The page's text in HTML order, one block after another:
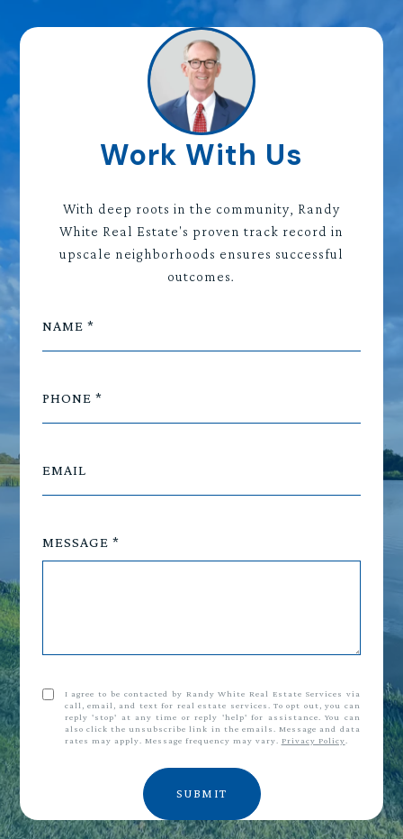
Work With Us
With deep roots in the community, Randy
White Real Estate's proven track record in
upscale neighborhoods ensures successful
outcomes.
NAME
PHONE
EMAIL
MESSAGE
I agree to be contacted by Randy White Real Estate Services via
call, email, and text for real estate services. To opt out, you can
reply 'stop' at any time or reply 'help' for assistance. You can
also click the unsubscribe link in the emails. Message and data
rates may apply. Message frequency may vary. Privacy Policy
SUBMIT